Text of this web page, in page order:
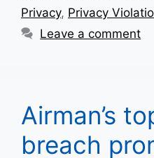
Privacy, Privacy
Leave a comment
Airman’s
breach